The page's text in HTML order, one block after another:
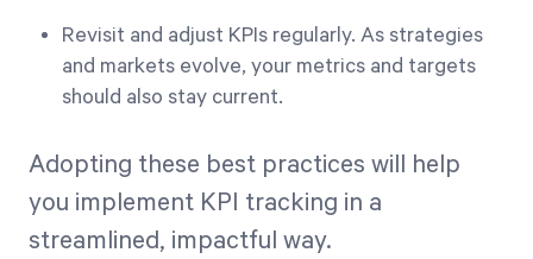
Revisit and adjust KPIs regularly. As strategies
and markets evolve, your metrics and targets
should also stay current.
Adopting these best practices will help
you implement KPI tracking in a
streamlined, impactful way.